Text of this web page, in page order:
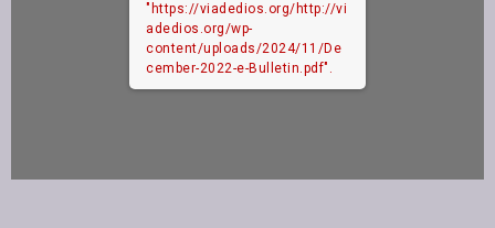
"https://viadedios.org/http://vi
adedios.org/wp-
content/uploads/2024/11/De
cember-2022-e-Bulletin.pdf".